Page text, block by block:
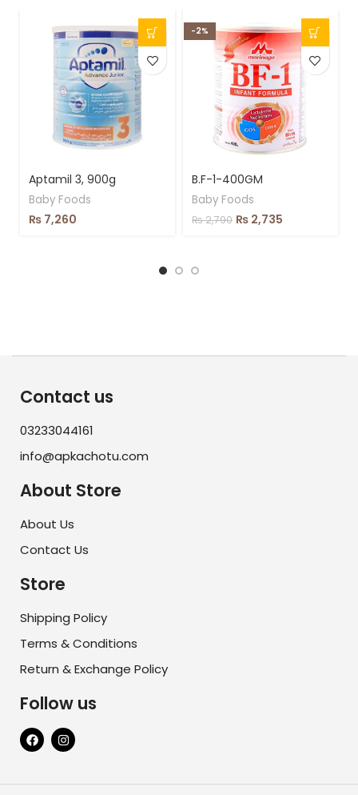
Aptamil 3, 900g
Baby Foods
₨ 7,260
-2%
B.F-1-400GM
Baby Foods
₨2,790 ₨ 2,735
Contact us
03233044161
info@apkachotu.com
About Store
About Us
Contact Us
Store
Shipping Policy
Terms & Conditions
Return & Exchange Policy
Follow us